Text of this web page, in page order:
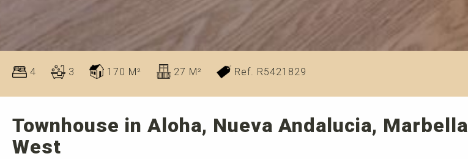
4 3 170 M² 27 M² Ref. R5421829
Townhouse in Aloha, Nueva Andalucia, Marbella
West